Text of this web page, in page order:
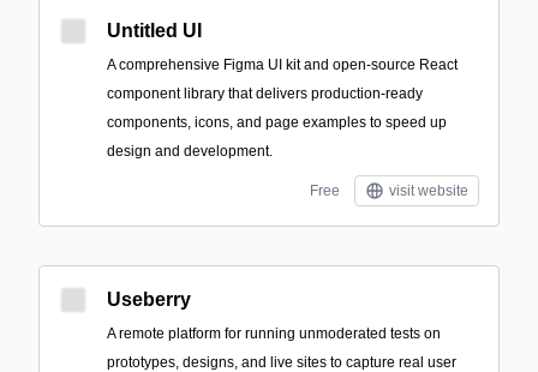
Untitled UI
A comprehensive Figma UI kit and open-source React
component library that delivers production-ready
components, icons, and page examples to speed up
design and development.
Free visit website
Useberry
A remote platform for running unmoderated tests on
prototypes, designs, and live sites to capture real user